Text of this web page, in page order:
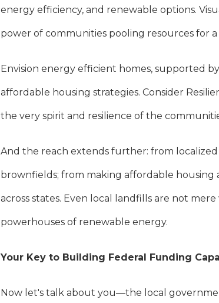
energy efficiency, and renewable options.
power of communities pooling resources for
Envision energy efficient homes, supported
affordable housing strategies. Consider
the very spirit and resilience of the
And the reach extends further: from
brownfields; from making affordable housing
across states. Even local landfills are not
powerhouses of renewable energy.
Your Key to Building Federal Funding
Now let's talk about you—the local